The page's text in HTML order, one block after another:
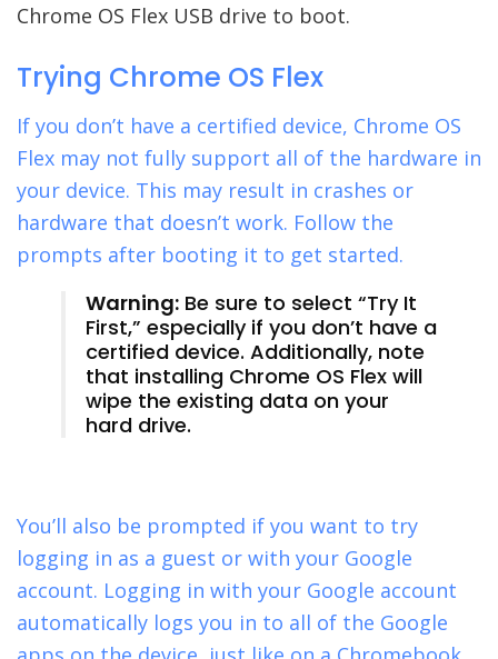
Chrome OS Flex USB drive to boot.
Trying Chrome OS Flex
If you don’t have a certified device, Chrome OS
Flex may not fully support all of the hardware in
your device. This may result in crashes or
hardware that doesn’t work. Follow the
prompts after booting it to get started.
Warning: Be sure to select “Try It
First,” especially if you don’t have a
certified device. Additionally, note
that installing Chrome OS Flex will
wipe the existing data on your
hard drive.
You’ll also be prompted if you want to try
logging in as a guest or with your Google
account. Logging in with your Google account
automatically logs you in to all of the Google